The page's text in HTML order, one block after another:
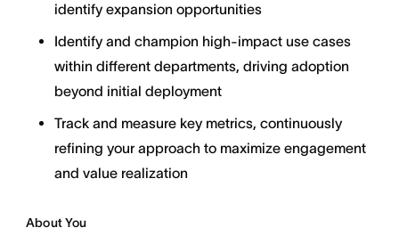
identify expansion opportunities
Identify and champion high-impact use cases
within different departments, driving adoption
beyond initial deployment
Track and measure key metrics, continuously
refining your approach to maximize engagement
and value realization
About You